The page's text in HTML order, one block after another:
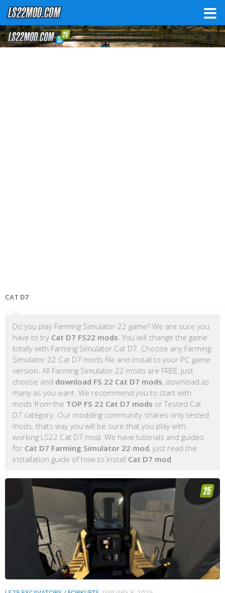
CAT D7
Do you play Farming Simulator 22 game? We are sure you
have to try Cat D7 FS22 mods . You will change the game
totally with Farming Simulator Cat D7. Choose any Farming
Simulator 22 Cat D7 mods file and install to your PC game
version. All Farming Simulator 22 mods are FREE, just
choose and download FS 22 Cat D7 mods, download as
many as you want. We recommend you to start with
mods from the TOP FS 22 Cat D7 mods or Tested Cat
D7 category. Our modding community shares only tested
mods, thats way you will be sure that you play with
working LS22 Cat D7 mod. We have tutorials and guides
for Cat D7 Farming Simulator 22 mod, just read the
installation guide of how to install Cat D7 mod